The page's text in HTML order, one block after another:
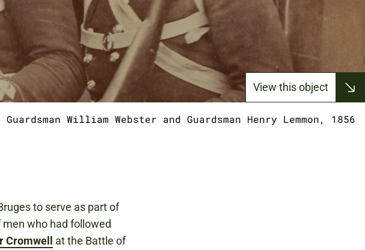
View this object
William Webster and Guardsman Henry Lemmon, 1856
to serve as part of
men who had followed
Cromwell
at the Battle of